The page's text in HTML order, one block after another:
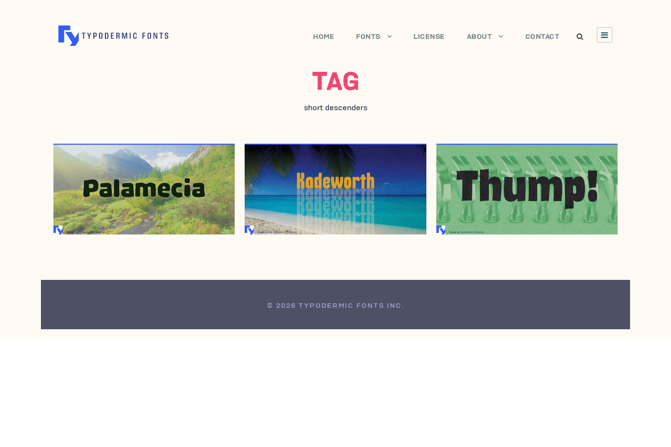
HOME FONTS LICENSE ABOUT CONTACT
TAG
short descenders
JULY 26, 2012 MAY 4, 2010 JULY 7, 2009
© 2026 TYPODERMIC FONTS INC.